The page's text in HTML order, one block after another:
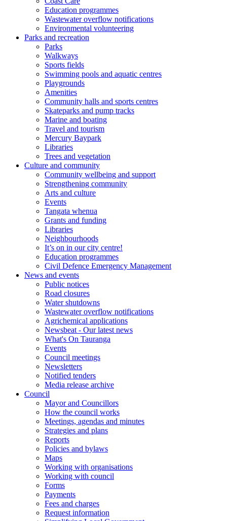
Education programmes
Wastewater overflow notifications
Environmental volunteering
Parks and recreation
Parks
Walkways
Sports fields
Swimming pools and aquatic centres
Playgrounds
Amenities
Community halls and sports centres
Skateparks and pump tracks
Marine and boating
Travel and tourism
Mercury Baypark
Libraries
Trees and vegetation
Culture and community
Community wellbeing and support
Strengthening community
Arts and culture
Events
Tangata whenua
Grants and funding
Libraries
Neighbourhoods
It’s on in our city centre!
Education programmes
Civil Defence Emergency Management
News and events
Public notices
Road closures
Water shutdowns
Wastewater overflow notifications
Agrichemical applications
Newsbeat - Our latest news
What's On Tauranga
Events
Council meetings
Newsletters
Notified tenders
Media release archive
Council
Mayor and Councillors
How the council works
Meetings, agendas and minutes
Strategies and plans
Reports
Policies and bylaws
Maps
Working with organisations
Working with council
Forms
Payments
Fees and charges
Request information